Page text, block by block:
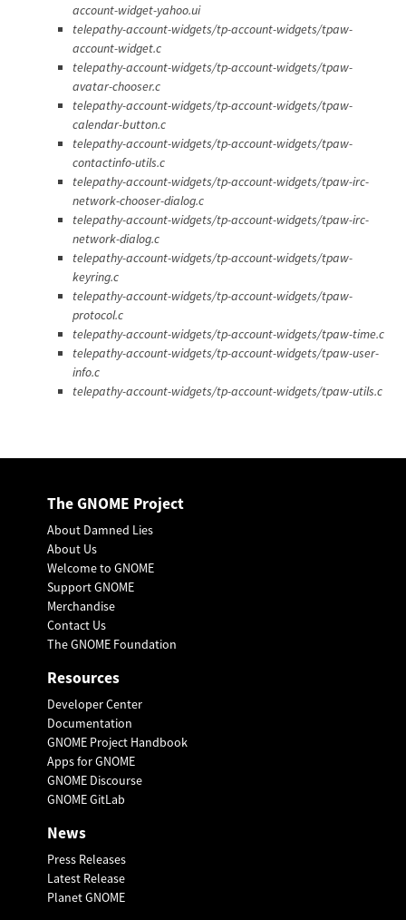
account-widget-yahoo.ui
telepathy-account-widgets/tp-account-widgets/tpaw-
account-widget.c
telepathy-account-widgets/tp-account-widgets/tpaw-
avatar-chooser.c
telepathy-account-widgets/tp-account-widgets/tpaw-
calendar-button.c
telepathy-account-widgets/tp-account-widgets/tpaw-
contactinfo-utils.c
telepathy-account-widgets/tp-account-widgets/tpaw-irc-
network-chooser-dialog.c
telepathy-account-widgets/tp-account-widgets/tpaw-irc-
network-dialog.c
telepathy-account-widgets/tp-account-widgets/tpaw-
keyring.c
telepathy-account-widgets/tp-account-widgets/tpaw-
protocol.c
telepathy-account-widgets/tp-account-widgets/tpaw-time.c
telepathy-account-widgets/tp-account-widgets/tpaw-user-
info.c
telepathy-account-widgets/tp-account-widgets/tpaw-utils.c
The GNOME Project
About Damned Lies
About Us
Welcome to GNOME
Support GNOME
Merchandise
Contact Us
The GNOME Foundation
Resources
Developer Center
Documentation
GNOME Project Handbook
Apps for GNOME
GNOME Discourse
GNOME GitLab
News
Press Releases
Latest Release
Planet GNOME